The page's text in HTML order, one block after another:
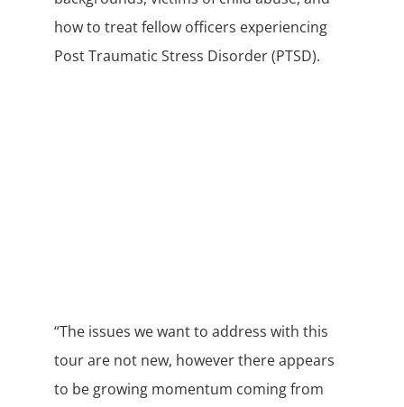
how to treat fellow officers experiencing
Post Traumatic Stress Disorder (PTSD).
“The issues we want to address with this
tour are not new, however there appears
to be growing momentum coming from